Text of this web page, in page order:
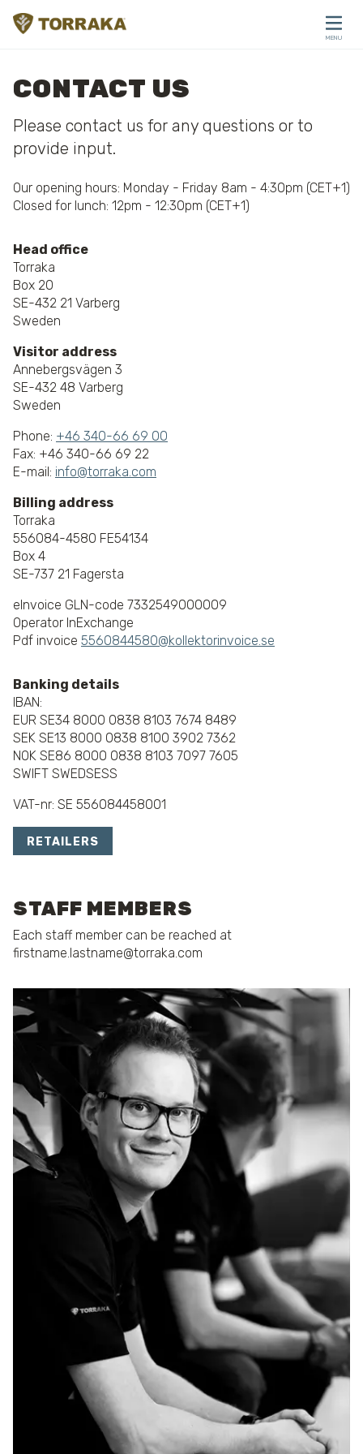
MENU
CONTACT US
Please contact us for any questions or to
provide input.
Our opening hours: Monday - Friday 8am - 4:30pm (CET+1)
Closed for lunch: 12pm - 12:30pm (CET+1)
Head office
Torraka
Box 20
SE-432 21 Varberg
Sweden
Visitor address
Annebergsvägen 3
SE-432 48 Varberg
Sweden
Phone: +46 340-66 69 00
Fax: +46 340-66 69 22
E-mail: info@torraka.com
Billing address
Torraka
556084-4580 FE54134
Box 4
SE-737 21 Fagersta
eInvoice GLN-code 7332549000009
Operator InExchange
Pdf invoice 5560844580@kollektorinvoice.se
Banking details
IBAN:
EUR SE34 8000 0838 8103 7674 8489
SEK SE13 8000 0838 8100 3902 7362
NOK SE86 8000 0838 8103 7097 7605
SWIFT SWEDSESS
VAT-nr: SE 556084458001
RETAILERS
STAFF MEMBERS
Each staff member can be reached at
firstname.lastname@torraka.com